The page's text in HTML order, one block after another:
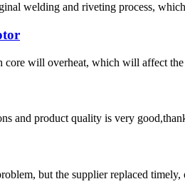
welding and riveting process,
will overheat, which will affect
and product quality is very
but the supplier replaced timely,